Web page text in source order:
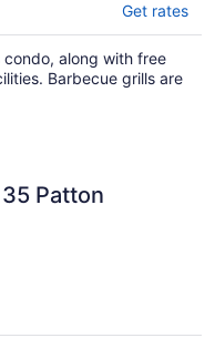
Get rates
along with free
Barbecue grills are
Patton